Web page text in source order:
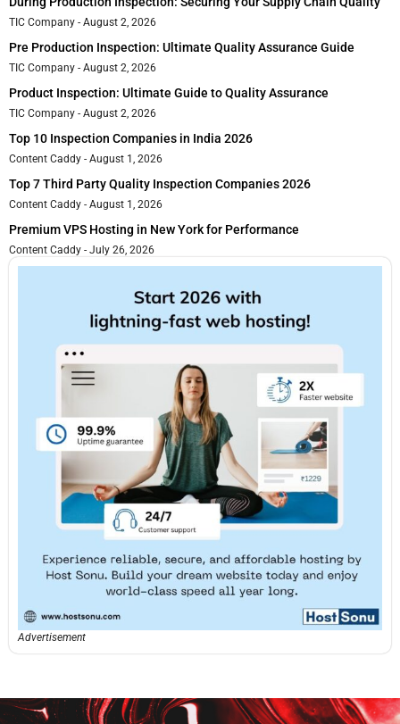
TIC Company August 2, 2026
Pre Production Inspection: Ultimate Quality Assurance Guide
TIC Company August 2, 2026
Product Inspection: Ultimate Guide to Quality Assurance
TIC Company August 2, 2026
Top 10 Inspection Companies in India 2026
Content Caddy August 1, 2026
Top 7 Third Party Quality Inspection Companies 2026
Content Caddy August 1, 2026
Premium VPS Hosting in New York for Performance
Content Caddy July 26, 2026
Advertisement